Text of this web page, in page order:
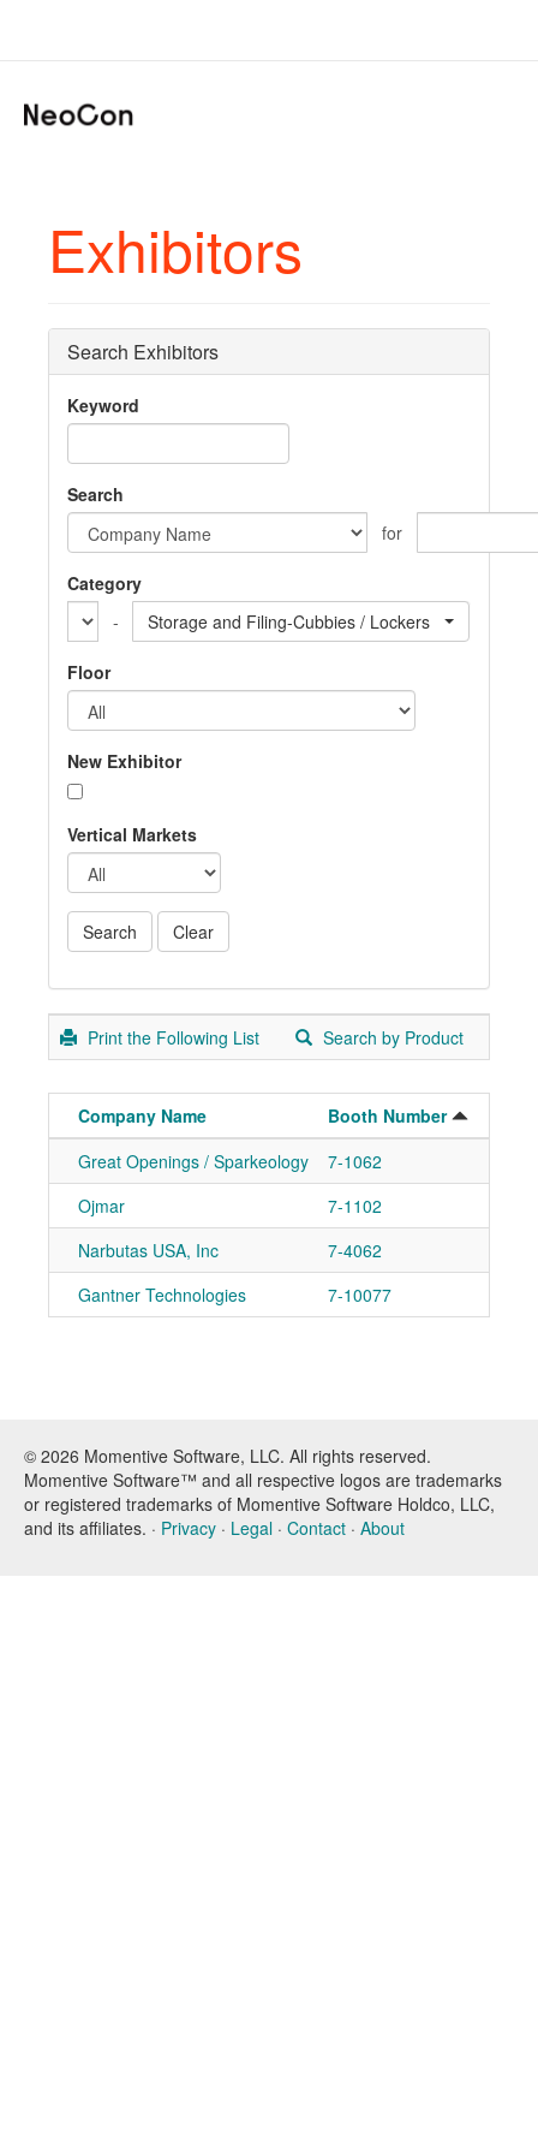
Exhibitors
Search Exhibitors
Keyword
Search
for
Category
-
Storage and Filing-Cubbies / Lockers
Floor
New Exhibitor
Vertical Markets
Print the Following List Search by Product
Company Name
Booth Number
Great Openings / Sparkeology
7-1062
Ojmar
7-1102
Narbutas USA, Inc
7-4062
Gantner Technologies
7-10077
© 2026 Momentive Software, LLC. All rights reserved.
Momentive Software™ and all respective logos are trademarks
or registered trademarks of Momentive Software Holdco, LLC,
and its affiliates. · Privacy · Legal · Contact · About